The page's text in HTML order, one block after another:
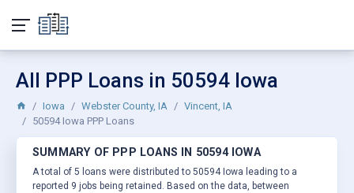
All PPP Loans in 50594 Iowa
Iowa Webster County, IA
Vincent, IA
50594 Iowa PPP Loans
SUMMARY OF PPP LOANS IN 50594 IOWA
A total of 5 loans were distributed to 50594 Iowa leading to a
reported 9 jobs being retained. Based on the data, between